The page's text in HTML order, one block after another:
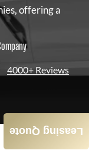
offering a
4000+ Reviews
Leasing Quote